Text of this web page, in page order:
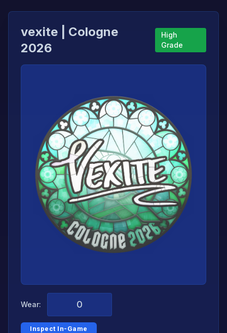
vexite | Cologne
2026
High
Grade
Wear:
Inspect In-Game